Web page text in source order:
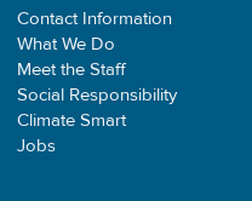
Contact Information
What We Do
Meet the Staff
Social Responsibility
Climate Smart
Jobs